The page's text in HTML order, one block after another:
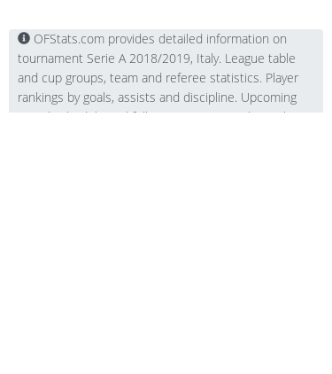
OFStats.com provides detailed information on
tournament Serie A 2018/2019, Italy. League table
and cup groups, team and referee statistics. Player
rankings by goals, assists and discipline. Upcoming
round schedule and full tournament match results.